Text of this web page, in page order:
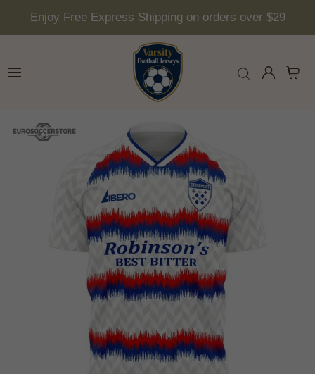
Enjoy Free Express Shipping on orders over $29